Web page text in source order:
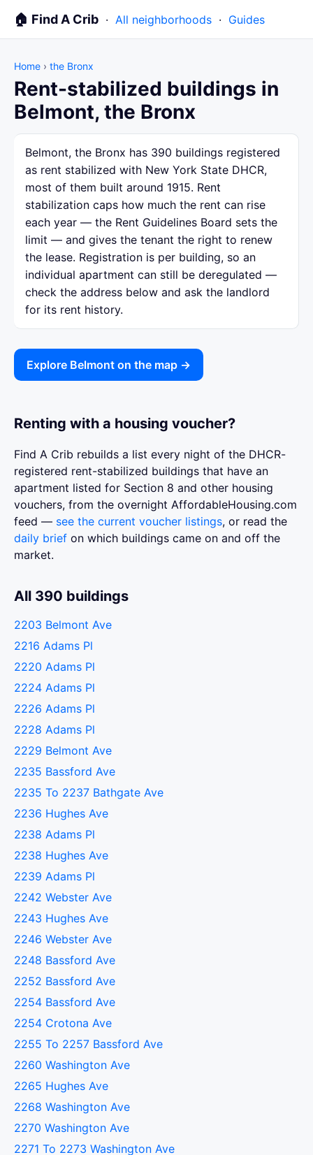
🏠 Find A Crib · All neighborhoods · Guides
Home › the Bronx
Rent-stabilized buildings in
Belmont, the Bronx
Belmont, the Bronx has 390 buildings registered
as rent stabilized with New York State DHCR,
most of them built around 1915. Rent
stabilization caps how much the rent can rise
each year — the Rent Guidelines Board sets the
limit — and gives the tenant the right to renew
the lease. Registration is per building, so an
individual apartment can still be deregulated —
check the address below and ask the landlord
for its rent history.
Explore Belmont on the map →
Renting with a housing voucher?
Find A Crib rebuilds a list every night of the DHCR-
registered rent-stabilized buildings that have an
apartment listed for Section 8 and other housing
vouchers, from the overnight AffordableHousing.com
feed — see the current voucher listings, or read the
daily brief on which buildings came on and off the
market.
All 390 buildings
2203 Belmont Ave
2216 Adams Pl
2220 Adams Pl
2224 Adams Pl
2226 Adams Pl
2228 Adams Pl
2229 Belmont Ave
2235 Bassford Ave
2235 To 2237 Bathgate Ave
2236 Hughes Ave
2238 Adams Pl
2238 Hughes Ave
2239 Adams Pl
2242 Webster Ave
2243 Hughes Ave
2246 Webster Ave
2248 Bassford Ave
2252 Bassford Ave
2254 Bassford Ave
2254 Crotona Ave
2255 To 2257 Bassford Ave
2260 Washington Ave
2265 Hughes Ave
2268 Washington Ave
2270 Washington Ave
2271 To 2273 Washington Ave